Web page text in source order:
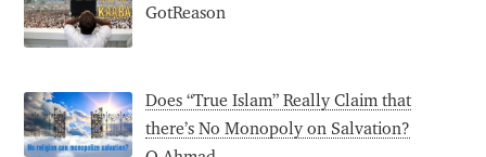
GotReason
Does “True Islam” Really Claim that
there’s No Monopoly on Salvation?